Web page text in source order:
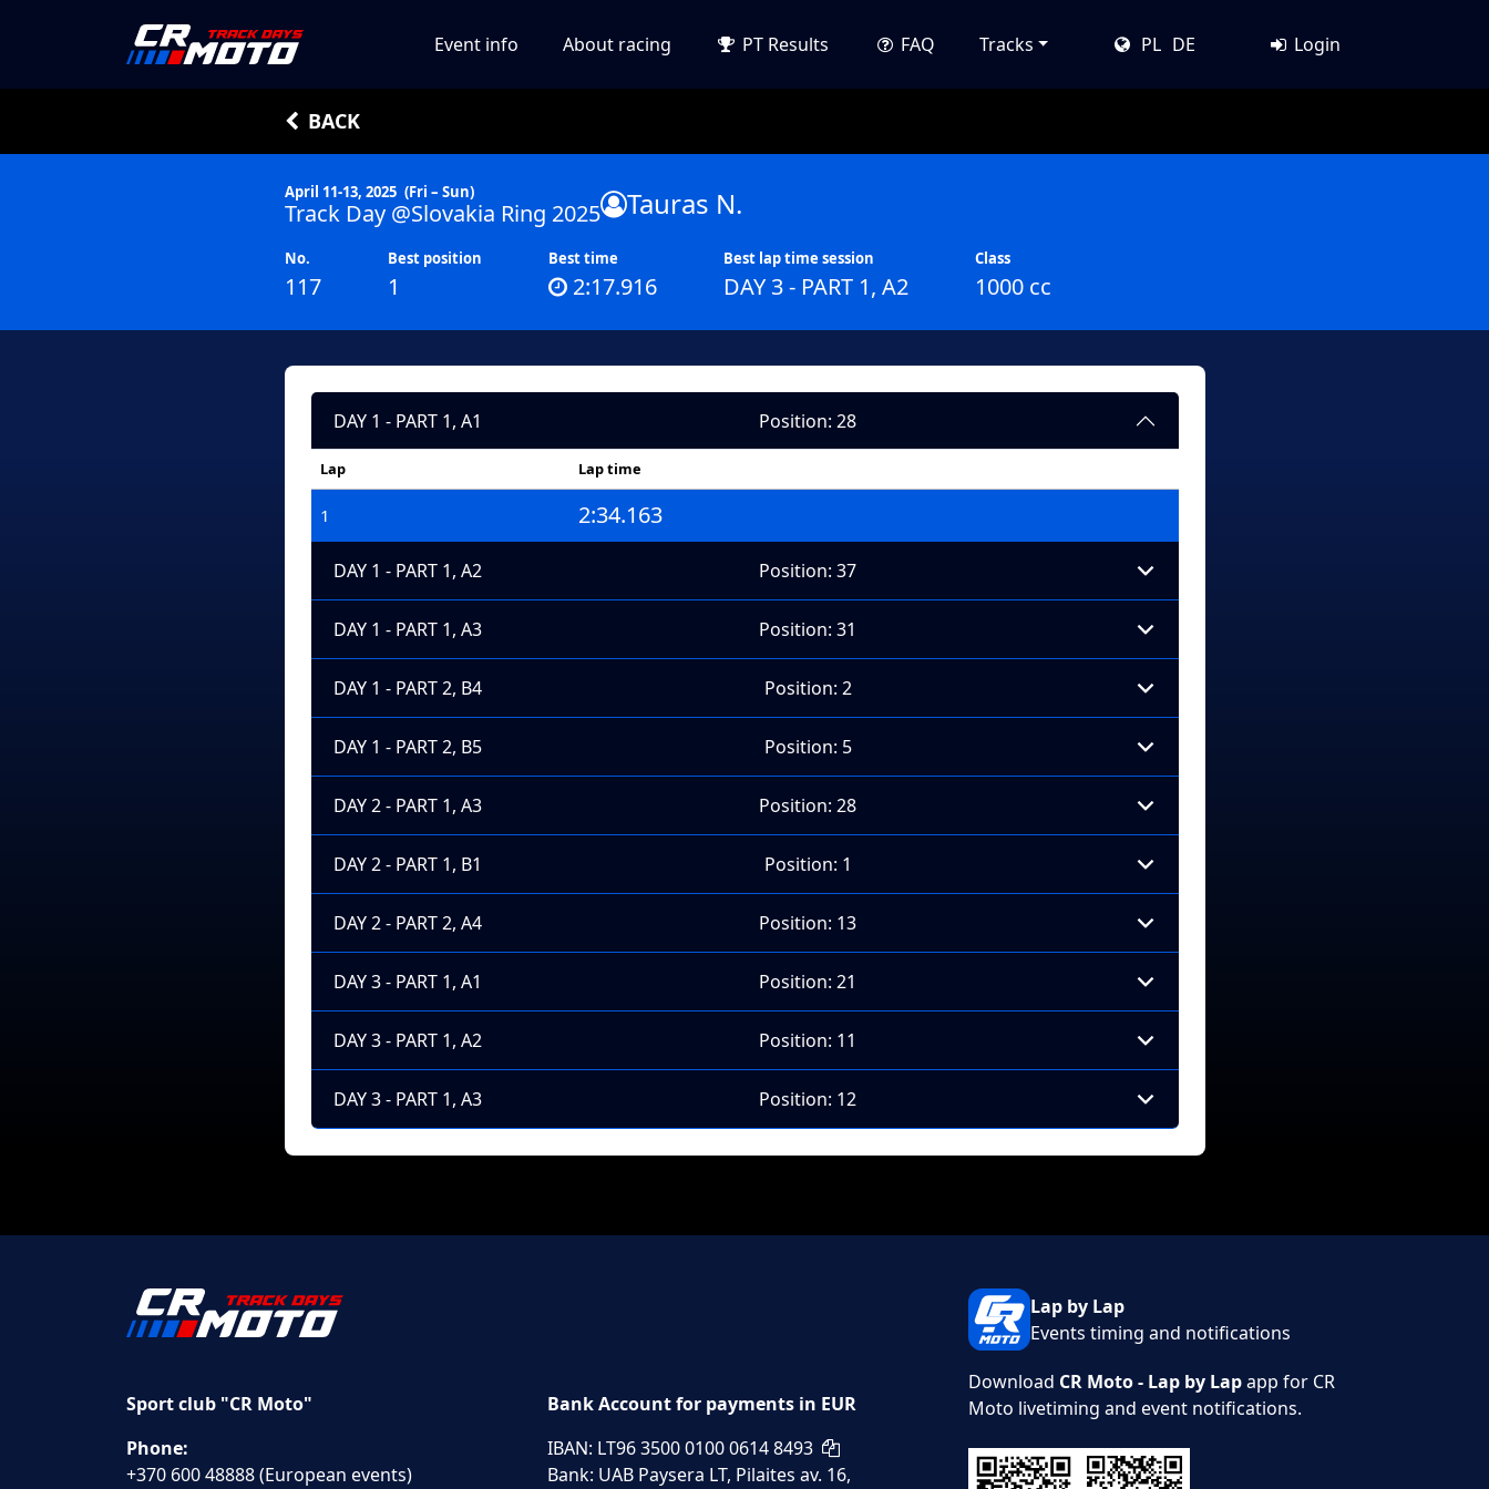
Event info About racing PT Results FAQ Tracks PL DE Login
BACK
April 11-13, 2025 (Fri – Sun)
Track Day @Slovakia Ring 2025 Tauras N.
No.
117
Best position
1
Best time
2:17.916
Best lap time session
DAY 3 - PART 1, A2
Class
1000 cc
DAY 1 - PART 1, A1 Position: 28
Lap Lap time
1 2:34.163
DAY 1 - PART 1, A2 Position: 37
DAY 1 - PART 1, A3 Position: 31
DAY 1 - PART 2, B4 Position: 2
DAY 1 - PART 2, B5 Position: 5
DAY 2 - PART 1, A3 Position: 28
DAY 2 - PART 1, B1 Position: 1
DAY 2 - PART 2, A4 Position: 13
DAY 3 - PART 1, A1 Position: 21
DAY 3 - PART 1, A2 Position: 11
DAY 3 - PART 1, A3 Position: 12
Sport club "CR Moto"
Phone:
+370 600 48888 (European events)
Bank Account for payments in EUR
IBAN: LT96 3500 0100 0614 8493
Bank: UAB Paysera LT, Pilaites av. 16,
Lap by Lap
Events timing and notifications
Download CR Moto - Lap by Lapapp for CR
Moto livetiming and event notifications.